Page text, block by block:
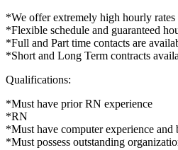
*We offer extremely high hourly rates
*Flexible schedule and guaranteed
*Full and Part time contacts are
*Short and Long Term contracts
Qualifications:
*Must have prior RN experience
*RN
*Must have computer experience and
*Must possess outstanding